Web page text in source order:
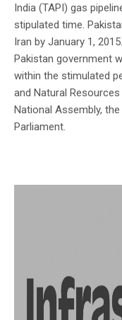
India (TAPI) gas
stipulated time.
Iran by January 1,
Pakistan government
within the stimulated
and Natural
National Assembly,
Parliament.